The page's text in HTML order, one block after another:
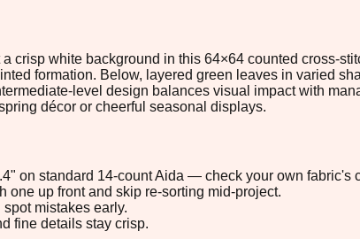
crisp white background in this 64×64 counted cross-
formation. Below, layered green leaves in varied
level design balances visual impact with
décor or cheerful seasonal displays.
on standard 14-count Aida — check your own fabric's
one up front and skip re-sorting mid-project.
mistakes early.
fine details stay crisp.